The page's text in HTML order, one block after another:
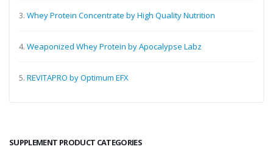
3. Whey Protein Concentrate by High Quality Nutrition
4. Weaponized Whey Protein by Apocalypse Labz
5. REVITAPRO by Optimum EFX
SUPPLEMENT PRODUCT CATEGORIES